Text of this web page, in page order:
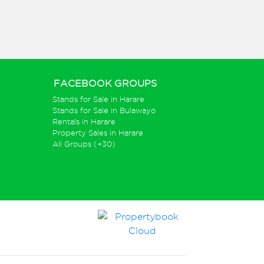
FACEBOOK GROUPS
Stands for Sale in Harare
Stands for Sale in Bulawayo
Rentals in Harare
Property Sales in Harare
All Groups (+30)